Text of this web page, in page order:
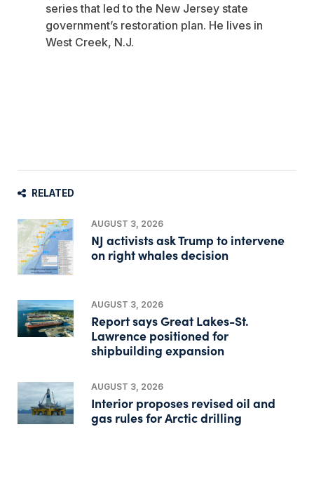
series that led to the New Jersey state
government’s restoration plan. He lives in
West Creek, N.J.
RELATED
AUGUST 3, 2026
NJ activists ask Trump to intervene
on right whales decision
AUGUST 3, 2026
Report says Great Lakes-St.
Lawrence positioned for
shipbuilding expansion
AUGUST 3, 2026
Interior proposes revised oil and
gas rules for Arctic drilling